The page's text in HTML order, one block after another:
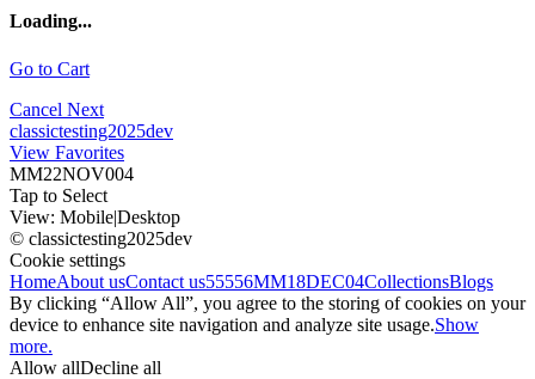
Loading...
Go to Cart
Cancel Next
classictesting2025dev
View Favorites
MM22NOV004
Tap to Select
View: Mobile|Desktop
© classictesting2025dev
Cookie settings
HomeAbout usContact us55556MM18DEC04CollectionsBlogs
By clicking “Allow All”, you agree to the storing of cookies on your
device to enhance site navigation and analyze site usage.Show
more.
Allow allDecline all